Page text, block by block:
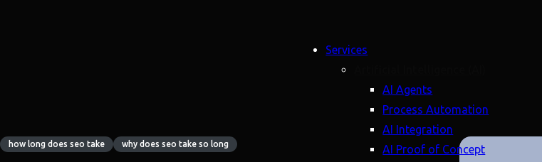
Services
AI Agents
Process Automation
AI Integration
AI Proof of Concept
how long does seo take why does seo take so long